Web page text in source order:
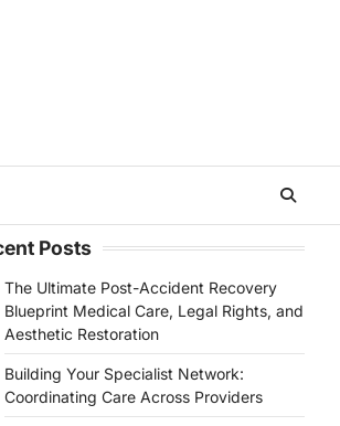
Posts
The Ultimate Post-Accident Recovery
Blueprint Medical Care, Legal Rights, and
Aesthetic Restoration
Building Your Specialist Network:
Coordinating Care Across Providers